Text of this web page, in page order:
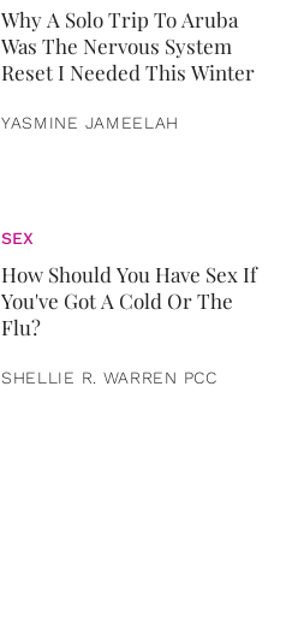
Why A Solo Trip To Aruba
Was The Nervous System
Reset I Needed This Winter
YASMINE JAMEELAH
SEX
How Should You Have Sex If
You've Got A Cold Or The
Flu?
SHELLIE R. WARREN PCC